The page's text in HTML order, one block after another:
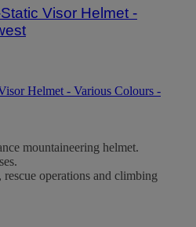
Visor Helmet -
Helmet - Various Colours -
mountaineering helmet.
operations and climbing